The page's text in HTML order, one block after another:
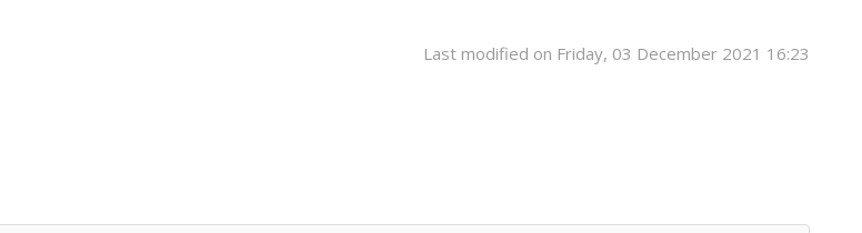
Last modified on Friday, 03 December 2021 16:23